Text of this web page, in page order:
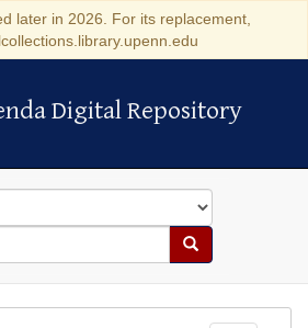
later in 2026. For its replacement,
Digital Repository
Digital Repository
Search